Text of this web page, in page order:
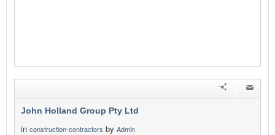
John Holland Group Pty Ltd
in construction-contractors by Admin